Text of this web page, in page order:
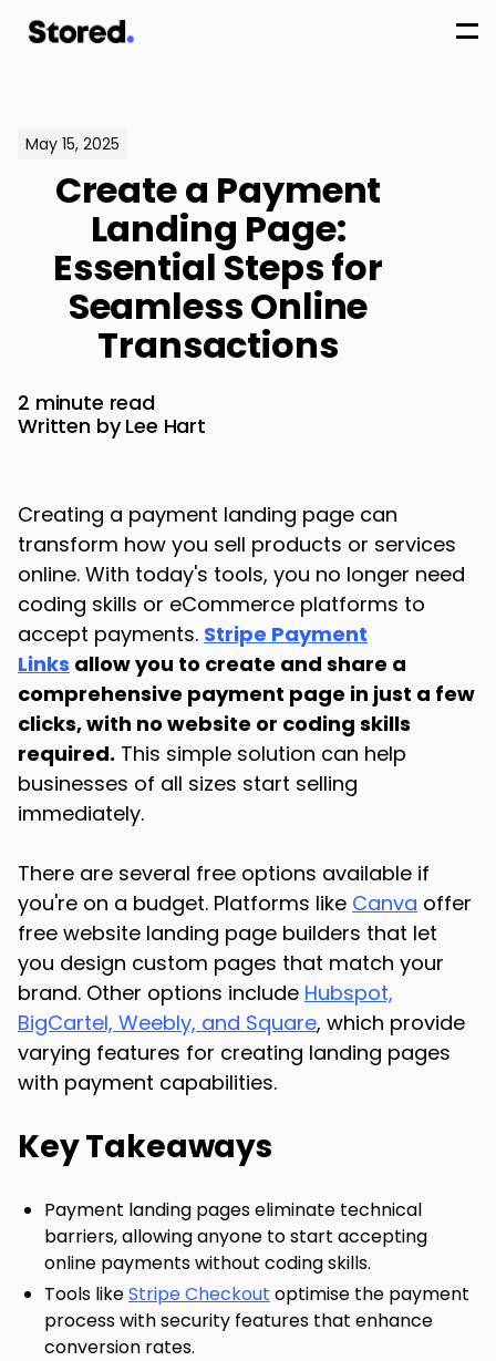
May 15, 2025
Create a Payment
Landing Page:
Essential Steps for
Seamless Online
Transactions
2 minute read
Written by Lee Hart
Creating a payment landing page can
transform how you sell products or services
online. With today's tools, you no longer need
coding skills or eCommerce platforms to
accept payments. Stripe Payment
Links allow you to create and share a
comprehensive payment page in just a few
clicks, with no website or coding skills
required. This simple solution can help
businesses of all sizes start selling
immediately.
There are several free options available if
you're on a budget. Platforms like Canva offer
free website landing page builders that let
you design custom pages that match your
brand. Other options include Hubspot,
BigCartel, Weebly, and Square, which provide
varying features for creating landing pages
with payment capabilities.
Key Takeaways
Payment landing pages eliminate technical
barriers, allowing anyone to start accepting
online payments without coding skills.
Tools likeStripe Checkout optimise the payment
process with security features that enhance
conversion rates.